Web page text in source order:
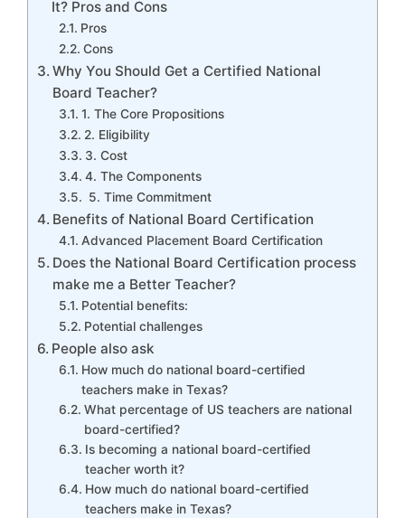
It? Pros and Cons
Pros
Cons
Why You Should Get a Certified National
Board Teacher?
1. The Core Propositions
2. Eligibility
3. Cost
4. The Components
5. Time Commitment
Benefits of National Board Certification
Advanced Placement Board Certification
Does the National Board Certification process
make me a Better Teacher?
Potential benefits:
Potential challenges
People also ask
How much do national board-certified
teachers make in Texas?
What percentage of US teachers are national
board-certified?
Is becoming a national board-certified
teacher worth it?
How much do national board-certified
teachers make in Texas?